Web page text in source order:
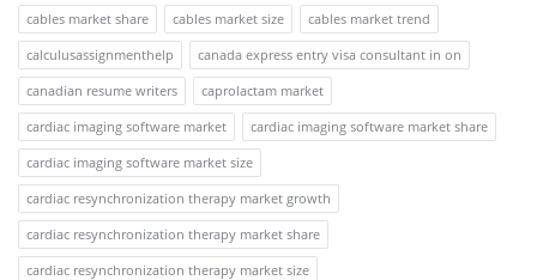
cables market share cables market size
cables market trend
calculusassignmenthelp
canada express entry visa consultant in on
canadian resume writers
caprolactam market
cardiac imaging software market
cardiac imaging software market share
cardiac imaging software market size
cardiac resynchronization therapy market growth
cardiac resynchronization therapy market share
cardiac resynchronization therapy market size